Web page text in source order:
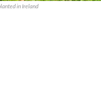
in Ireland